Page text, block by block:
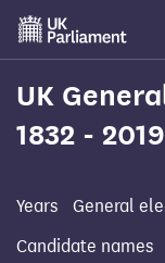
Skip
main
content
UK
1832 - 2019
Years General
Candidate names